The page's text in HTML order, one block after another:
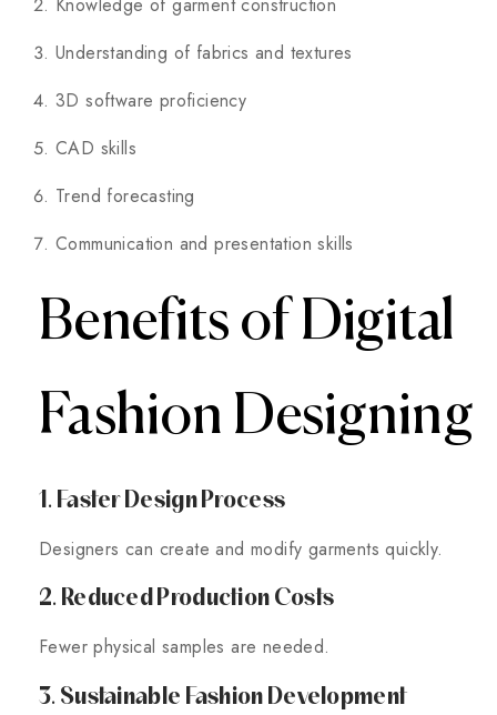
Understanding of fabrics and textures
3D software proficiency
CAD skills
Trend forecasting
Communication and presentation skills
Benefits of Digital
Fashion Designing
1. Faster Design Process
Designers can create and modify garments quickly.
2. Reduced Production Costs
Fewer physical samples are needed.
3. Sustainable Fashion Development